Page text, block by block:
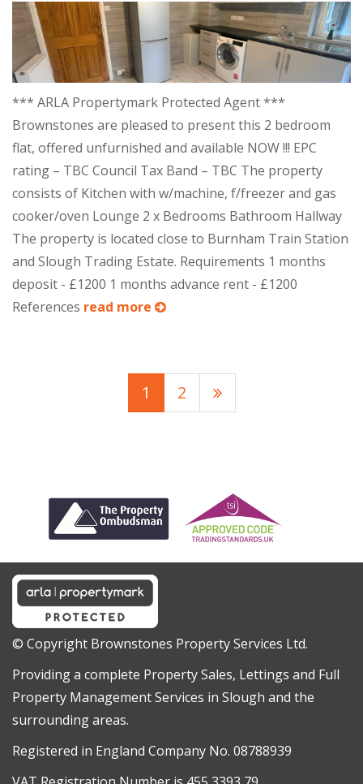
*** ARLA Propertymark Protected Agent ***
Brownstones are pleased to present this 2 bedroom
flat, offered unfurnished and available NOW !!! EPC
rating – TBC Council Tax Band – TBC The property
consists of Kitchen with w/machine, f/freezer and gas
cooker/oven Lounge 2 x Bedrooms Bathroom Hallway
The property is located close to Burnham Train Station
and Slough Trading Estate. Requirements 1 months
deposit - £1200 1 months advance rent - £1200
References read more
1 2
© Copyright Brownstones Property Services Ltd.
Providing a complete Property Sales, Lettings and Full
Property Management Services in Slough and the
surrounding areas.
Registered in England Company No. 08788939